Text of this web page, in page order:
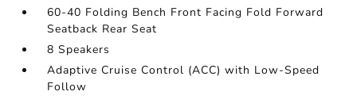
60-40 Folding Bench Front Facing Fold Forward
Seatback Rear Seat
8 Speakers
Adaptive Cruise Control (ACC) with Low-Speed
Follow